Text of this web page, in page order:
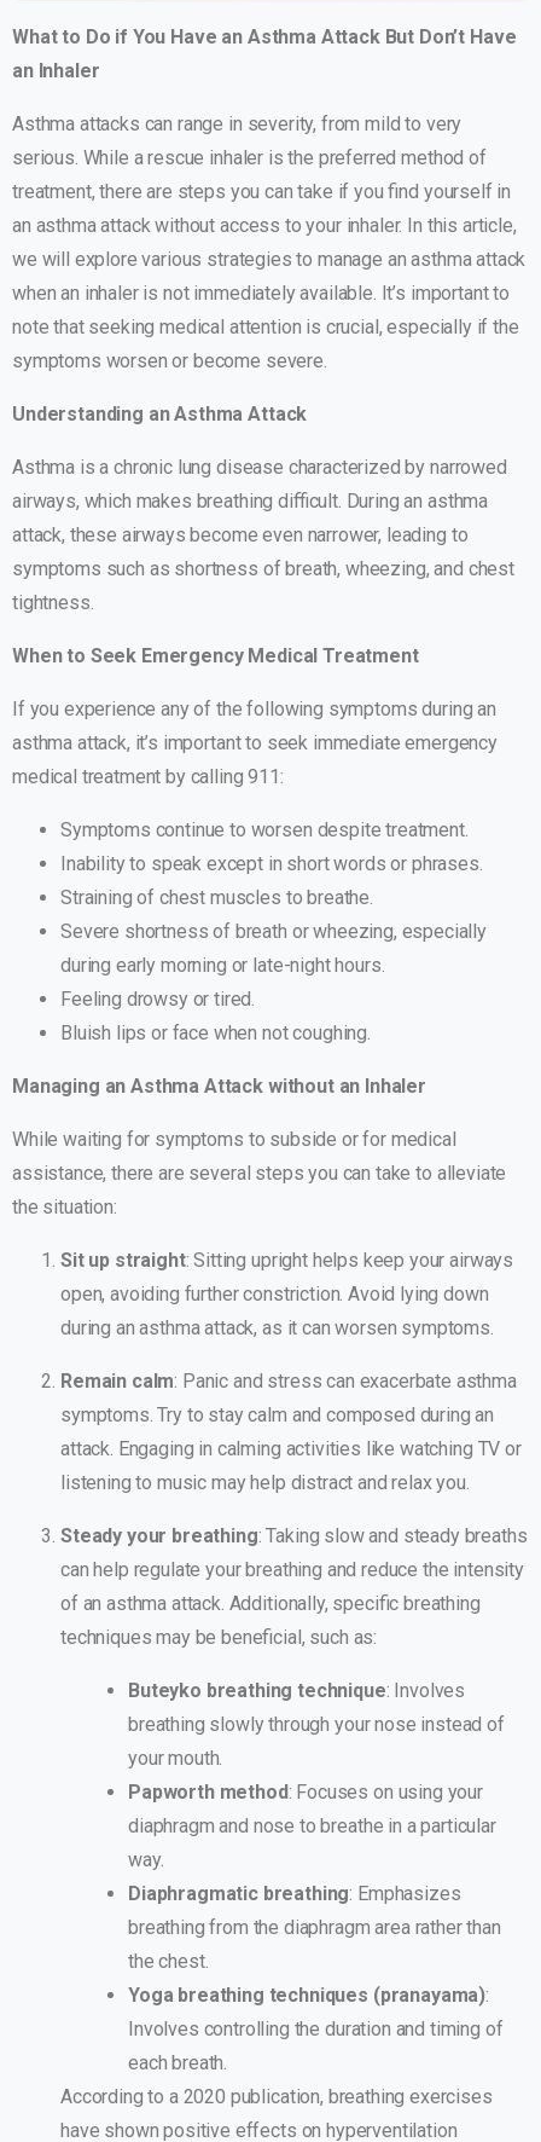
What to Do if You Have an Asthma Attack But Don’t Have
an Inhaler
Asthma attacks can range in severity, from mild to very
serious. While a rescue inhaler is the preferred method of
treatment, there are steps you can take if you find yourself in
an asthma attack without access to your inhaler. In this article,
we will explore various strategies to manage an asthma attack
when an inhaler is not immediately available. It’s important to
note that seeking medical attention is crucial, especially if the
symptoms worsen or become severe.
Understanding an Asthma Attack
Asthma is a chronic lung disease characterized by narrowed
airways, which makes breathing difficult. During an asthma
attack, these airways become even narrower, leading to
symptoms such as shortness of breath, wheezing, and chest
tightness.
When to Seek Emergency Medical Treatment
If you experience any of the following symptoms during an
asthma attack, it’s important to seek immediate emergency
medical treatment by calling 911:
Symptoms continue to worsen despite treatment.
Inability to speak except in short words or phrases.
Straining of chest muscles to breathe.
Severe shortness of breath or wheezing, especially
during early morning or late-night hours.
Feeling drowsy or tired.
Bluish lips or face when not coughing.
Managing an Asthma Attack without an Inhaler
While waiting for symptoms to subside or for medical
assistance, there are several steps you can take to alleviate
the situation:
Sit up straight: Sitting upright helps keep your airways
open, avoiding further constriction. Avoid lying down
during an asthma attack, as it can worsen symptoms.
Remain calm: Panic and stress can exacerbate asthma
symptoms. Try to stay calm and composed during an
attack. Engaging in calming activities like watching TV or
listening to music may help distract and relax you.
Steady your breathing: Taking slow and steady breaths
can help regulate your breathing and reduce the intensity
of an asthma attack. Additionally, specific breathing
techniques may be beneficial, such as:
Buteyko breathing technique: Involves
breathing slowly through your nose instead of
your mouth.
Papworth method: Focuses on using your
diaphragm and nose to breathe in a particular
way.
Diaphragmatic breathing: Emphasizes
breathing from the diaphragm area rather than
the chest.
Yoga breathing techniques (pranayama):
Involves controlling the duration and timing of
each breath.
According to a 2020 publication, breathing exercises
have shown positive effects on hyperventilation